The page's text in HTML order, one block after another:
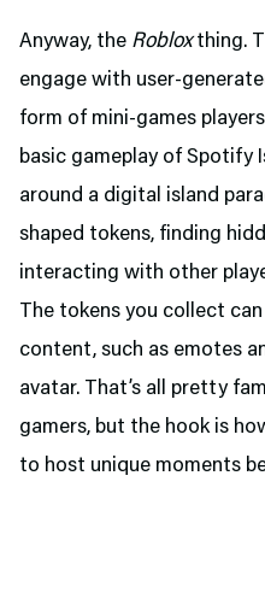
Anyway, the Robloxthing.
engage with user-
form of mini-games
basic gameplay of Spotify
around a digital island
shaped tokens, finding
interacting with other
The tokens you collect
content, such as emotes
avatar. That’s all pretty
gamers, but the hook is
to host unique moments